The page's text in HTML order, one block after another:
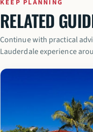
KEEP PLANNING
RELATED
Continue with practical
Lauderdale experience